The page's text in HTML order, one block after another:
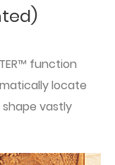
function
locate
vastly